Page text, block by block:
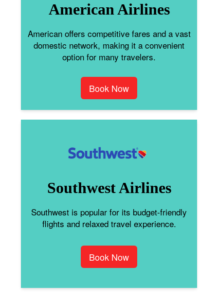
American Airlines
American offers competitive fares and a vast
domestic network, making it a convenient
option for many travelers.
Book Now
Southwest Airlines
Southwest is popular for its budget-friendly
flights and relaxed travel experience.
Book Now